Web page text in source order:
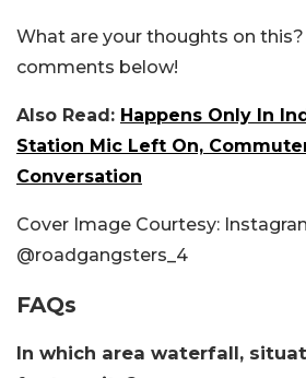
What are your thoughts on this?
comments below!
Also Read: Happens Only In
Station Mic Left On,
Conversation
Cover Image Courtesy:
@roadgangsters_4
FAQs
In which area waterfall,